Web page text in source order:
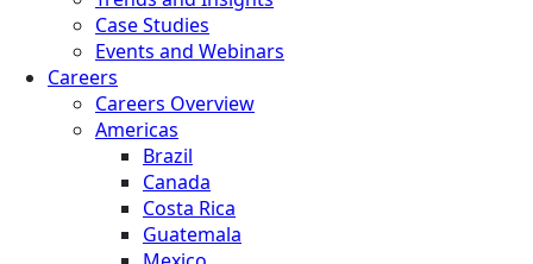
Case Studies
Events and Webinars
Careers
Careers Overview
Americas
Brazil
Canada
Costa Rica
Guatemala